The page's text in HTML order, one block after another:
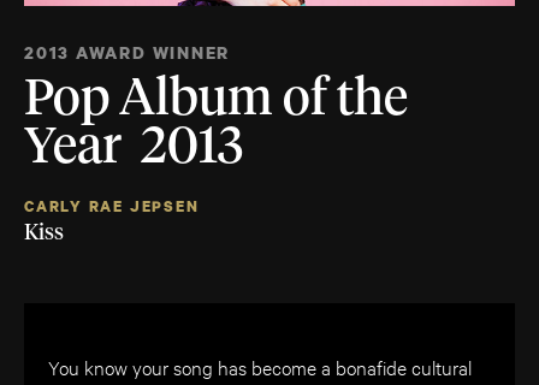
2013 AWARD WINNER
Pop Album of the
Year 2013
CARLY RAE JEPSEN
Kiss
You know your song has become a bonafide cultural